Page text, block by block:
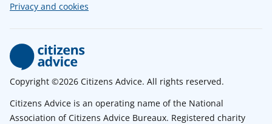
Privacy and cookies
Copyright ©2026 Citizens Advice. All rights reserved.
Citizens Advice is an operating name of the National
Association of Citizens Advice Bureaux. Registered charity